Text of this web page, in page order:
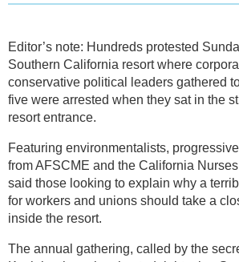
Editor’s note: Hundreds protested
Southern California resort where
conservative political leaders gathered
five were arrested when they sat in the
resort entrance.
Featuring environmentalists,
from AFSCME and the California
said those looking to explain why a
for workers and unions should take a
inside the resort.
The annual gathering, called by the